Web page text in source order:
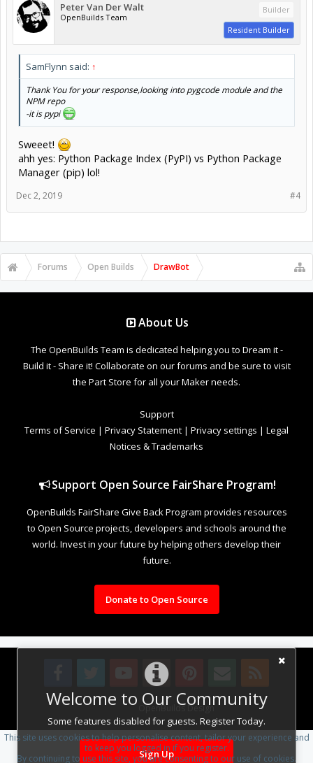
Welcome to Our Community
Some features disabled for guests. Register Today.
Sign Up
Peter Van Der Walt
OpenBuilds Team
Builder
Resident Builder
SamFlynn said: ↑
Thank You for your response,looking into pygcode module and the
NPM repo
-it is pypi
Sweeet!
ahh yes: Python Package Index (PyPI) vs Python Package
Manager (pip) lol!
#4
Dec 2, 2019
Forums Open Builds DrawBot
About Us
The OpenBuilds Team is dedicated helping you to Dream it -
Build it - Share it! Collaborate on our forums and be sure to visit
the Part Store for all your Maker needs.
Support
Terms of Service | Privacy Statement | Privacy settings | Legal
Notices & Trademarks
Support Open Source FairShare Program!
OpenBuilds FairShare Give Back Program provides resources
to Open Source projects, developers and schools around the
world. Invest in your future by helping others develop their
future.
Donate to Open Source
Design By OpenBuilds Design.
This site uses cookies to help personalise content, tailor your experience and
to keep you logged in if you register.
By continuing to use this site, you are consenting to our use of cookies.